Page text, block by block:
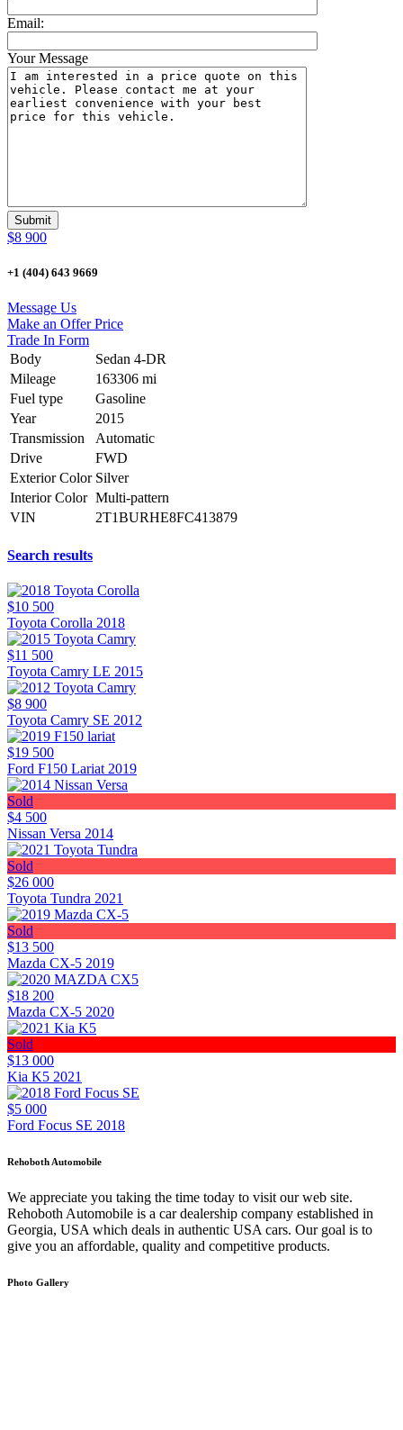
Email:
Your Message
$8 900
+1 (404) 643 9669
Message Us
Make an Offer Price
Trade In Form
Body
Sedan 4-DR
Mileage
163306 mi
Fuel type
Gasoline
Year
2015
Transmission
Automatic
Drive
FWD
Exterior Color Silver
Interior Color Multi-pattern
VIN
2T1BURHE8FC413879
Search results
$10 500
Toyota Corolla 2018
$11 500
Toyota Camry LE 2015
$8 900
Toyota Camry SE 2012
$19 500
Ford F150 Lariat 2019
Sold
$4 500
Nissan Versa 2014
Sold
$26 000
Toyota Tundra 2021
Sold
$13 500
Mazda CX-5 2019
$18 200
Mazda CX-5 2020
Sold
$13 000
Kia K5 2021
$5 000
Ford Focus SE 2018
Rehoboth Automobile
We appreciate you taking the time today to visit our web site.
Rehoboth Automobile is a car dealership company established in
Georgia, USA which deals in authentic USA cars. Our goal is to
give you an affordable, quality and competitive products.
Photo Gallery